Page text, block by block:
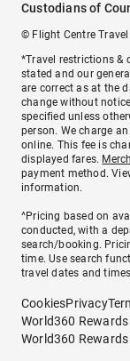
Custodians of
© Flight Centre
*Travel restrictions &
stated and our
are correct as at the
change without
specified unless
person. We charge
online. This fee is
displayed fares.
payment method.
information.
^Pricing based on
conducted, with a
search/booking.
time. Use search
travel dates and
CookiesPrivacy
World360
World360